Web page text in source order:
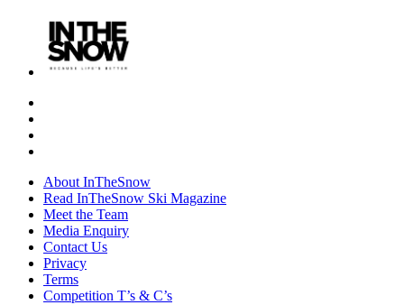
About InTheSnow
Read InTheSnow Ski Magazine
Meet the Team
Media Enquiry
Contact Us
Privacy
Terms
Competition T’s & C’s